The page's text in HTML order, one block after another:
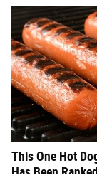
This One Hot
Has Been